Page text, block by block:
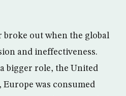
broke out when the global
and ineffectiveness.
bigger role, the United
Europe was consumed